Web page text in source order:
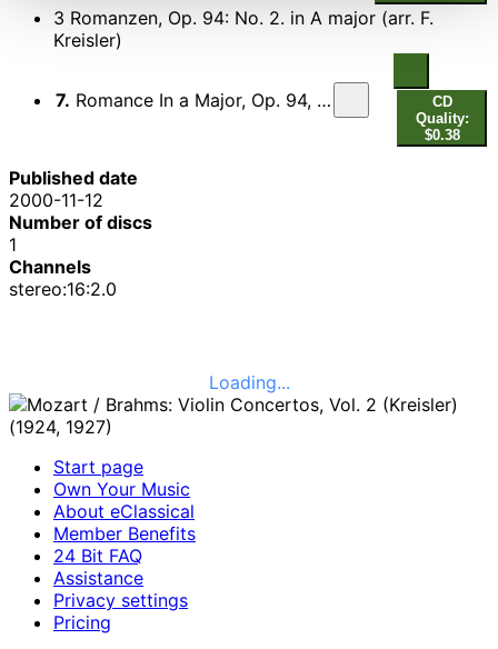
3 Romanzen, Op. 94: No. 2. in A major (arr. F.
Kreisler)
7. Romance In a Major, Op. 94, No. 2 (Arr. Kreilser)
CD
Quality:
$0.38
Published date
2000-11-12
Number of discs
1
Channels
stereo:16:2.0
Loading...
Start page
Own Your Music
About eClassical
Member Benefits
24 Bit FAQ
Assistance
Privacy settings
Pricing